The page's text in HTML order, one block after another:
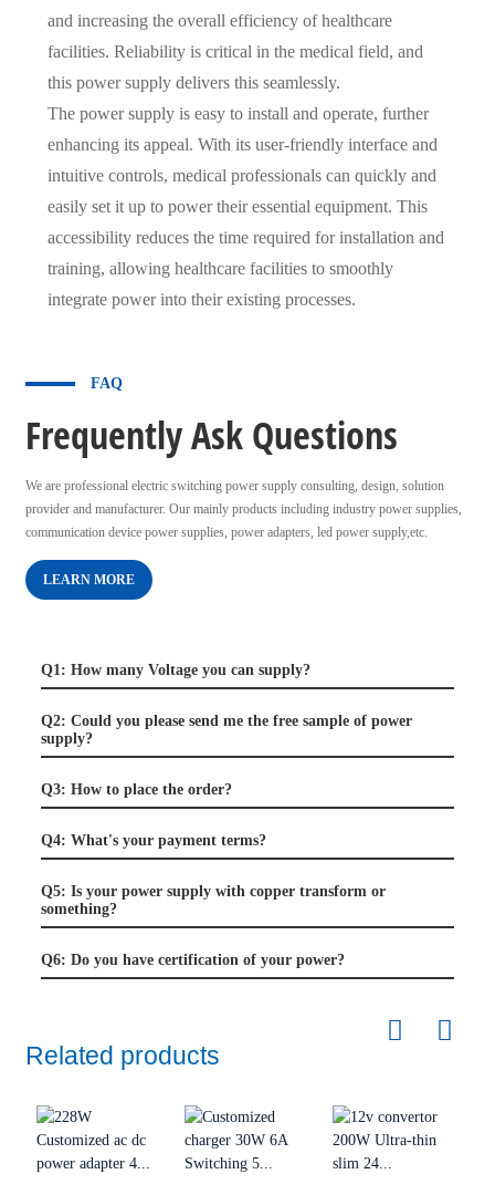
and increasing the overall efficiency of healthcare
facilities. Reliability is critical in the medical field, and
this power supply delivers this seamlessly.
The power supply is easy to install and operate, further
enhancing its appeal. With its user-friendly interface and
intuitive controls, medical professionals can quickly and
easily set it up to power their essential equipment. This
accessibility reduces the time required for installation and
training, allowing healthcare facilities to smoothly
integrate power into their existing processes.
FAQ
Frequently Ask Questions
We are professional electric switching power supply consulting, design, solution
provider and manufacturer. Our mainly products including industry power supplies,
communication device power supplies, power adapters, led power supply,etc.
LEARN MORE
Q1: How many Voltage you can supply?
Q2: Could you please send me the free sample of power
supply?
Q3: How to place the order?
Q4: What's your payment terms?
Q5: Is your power supply with copper transform or
something?
Q6: Do you have certification of your power?
Related products